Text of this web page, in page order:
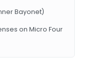
Bayonet)
on Micro Four